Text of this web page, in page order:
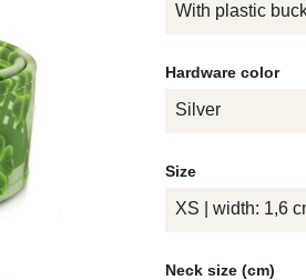
With plastic
Hardware color
Silver
Size
XS | width: 1,6
Neck size (cm)